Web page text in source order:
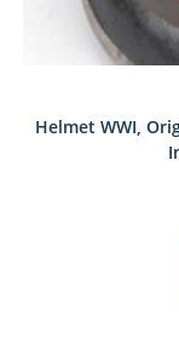
Helmet WWI,